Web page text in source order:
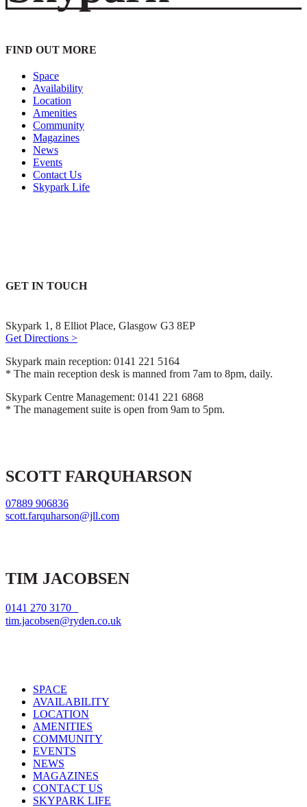
FIND OUT MORE
Space
Availability
Location
Amenities
Community
Magazines
News
Events
Contact Us
Skypark Life
GET IN TOUCH
Skypark 1, 8 Elliot Place, Glasgow G3 8EP
Get Directions >
Skypark main reception: 0141 221 5164
* The main reception desk is manned from 7am to 8pm, daily.
Skypark Centre Management: 0141 221 6868
* The management suite is open from 9am to 5pm.
SCOTT FARQUHARSON
07889 906836
scott.farquharson@jll.com
TIM JACOBSEN
0141 270 3170
tim.jacobsen@ryden.co.uk
Close
Menu
SPACE
AVAILABILITY
LOCATION
AMENITIES
COMMUNITY
EVENTS
NEWS
MAGAZINES
CONTACT US
SKYPARK LIFE